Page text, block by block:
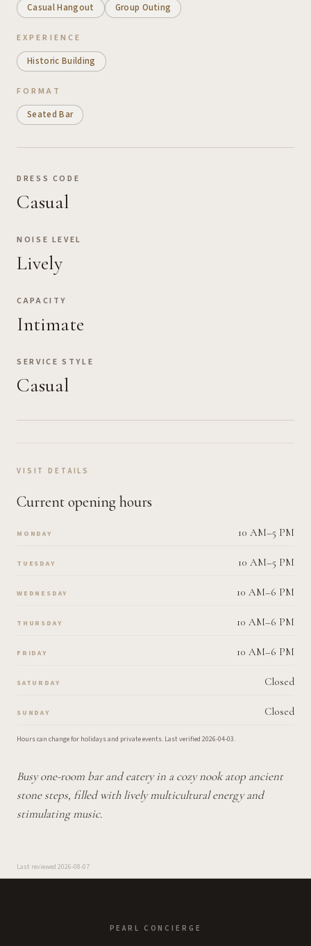
Casual Hangout Group Outing
EXPERIENCE
Historic Building
FORMAT
Seated Bar
DRESS CODE
Casual
NOISE LEVEL
Lively
CAPACITY
Intimate
SERVICE STYLE
Casual
VISIT DETAILS
Current opening hours
MONDAY 10 AM–5 PM
TUESDAY 10 AM–5 PM
WEDNESDAY 10 AM–6 PM
THURSDAY 10 AM–6 PM
FRIDAY 10 AM–6 PM
SATURDAY Closed
SUNDAY Closed
Hours can change for holidays and private events. Last verified 2026-04-03.
Busy one-room bar and eatery in a cozy nook atop ancient
stone steps, filled with lively multicultural energy and
stimulating music.
Last reviewed 2026-08-07
PEARL CONCIERGE